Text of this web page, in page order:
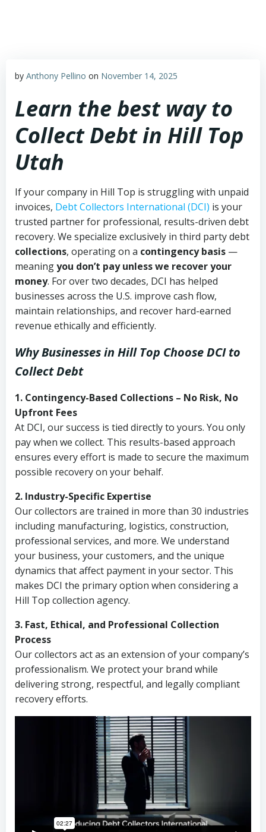
by Anthony Pellino on November 14, 2025
Learn the best way to
Collect Debt in Hill Top
Utah
If your company in Hill Top is struggling with unpaid
invoices, Debt Collectors International (DCI) is your
trusted partner for professional, results-driven debt
recovery. We specialize exclusively in third party debt
collections, operating on a contingency basis —
meaningyou don’t pay unless we recover your
money. For over two decades, DCI has helped
businesses across the U.S. improve cash flow,
maintain relationships, and recover hard-earned
revenue ethically and efficiently.
Why Businesses in Hill Top Choose DCI to
Collect Debt
1. Contingency-Based Collections – No Risk, No
Upfront Fees
At DCI, our success is tied directly to yours. You only
pay when we collect. This results-based approach
ensures every effort is made to secure the maximum
possible recovery on your behalf.
2. Industry-Specific Expertise
Our collectors are trained in more than 30 industries
including manufacturing, logistics, construction,
professional services, and more. We understand
your business, your customers, and the unique
dynamics that affect payment in your sector. This
makes DCI the primary option when considering a
Hill Top collection agency.
3. Fast, Ethical, and Professional Collection
Process
Our collectors act as an extension of your company’s
professionalism. We protect your brand while
delivering strong, respectful, and legally compliant
recovery efforts.